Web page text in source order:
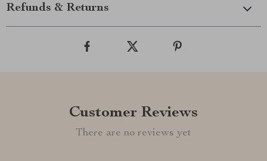
Refunds & Returns
Customer Reviews
There are no reviews yet